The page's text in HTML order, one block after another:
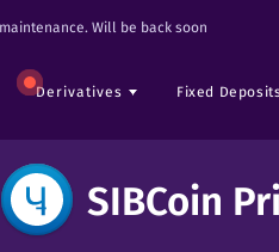
Will be back soon
Derivatives Fixed
SIBCoin